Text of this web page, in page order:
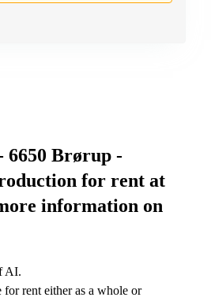
6650 Brørup -
for rent at
information on
AI.
for rent either as a whole or